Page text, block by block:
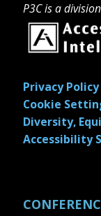
P3C is a
Privacy Policy
Cookie
Diversity,
Accessibility